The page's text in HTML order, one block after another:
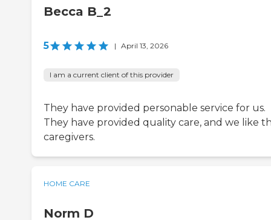
Becca B_2
5 | April 13, 2026
I am a current client of this provider
They have provided personable service for us.
They have provided quality care, and we like
caregivers.
HOME CARE
Norm D